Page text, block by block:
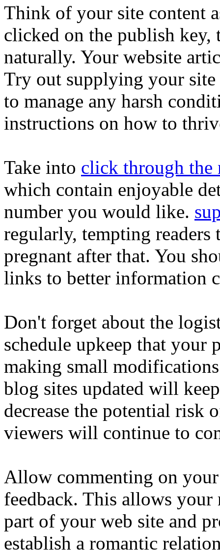
Think of your site content
clicked on the publish
naturally. Your website
Try out supplying your
to manage any harsh
instructions on how to
Take into click through the
which contain enjoyable
number you would like.
regularly, tempting
pregnant after that. You
links to better information
Don't forget about the
schedule upkeep that your
making small
blog sites updated will
decrease the potential risk
viewers will continue to
Allow commenting on
feedback. This allows your
part of your web site and
establish a romantic